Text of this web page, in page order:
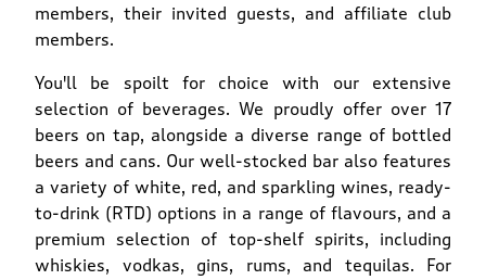
members, their invited guests, and affiliate club
members.
You'll be spoilt for choice with our extensive
selection of beverages. We proudly offer over 17
beers on tap, alongside a diverse range of bottled
beers and cans. Our well-stocked bar also features
a variety of white, red, and sparkling wines, ready-
to-drink (RTD) options in a range of flavours, and a
premium selection of top-shelf spirits, including
whiskies, vodkas, gins, rums, and tequilas. For